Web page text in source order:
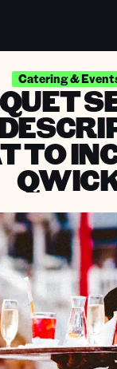
Catering &
TO